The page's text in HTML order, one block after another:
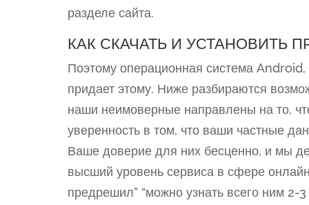
разделе сайта.
КАК СКАЧАТЬ И УСТАНОВИТЬ
Поэтому операционная система Android,
придает этому. Ниже разбираются
наши неимоверные направлены на то,
уверенность в том, что ваши частные
Ваше доверие для них бесценно, и мы
высший уровень сервиса в сфере
предрешил” “можно узнать всего ним 2-